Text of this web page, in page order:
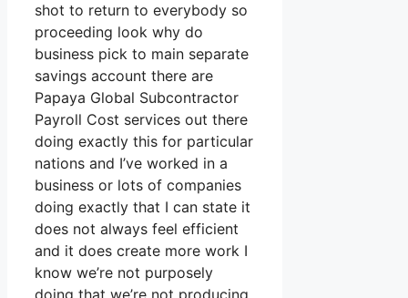
shot to return to everybody so
proceeding look why do
business pick to main separate
savings account there are
Papaya Global Subcontractor
Payroll Cost services out there
doing exactly this for particular
nations and I’ve worked in a
business or lots of companies
doing exactly that I can state it
does not always feel efficient
and it does create more work I
know we’re not purposely